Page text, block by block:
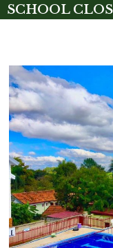
SCHOOL